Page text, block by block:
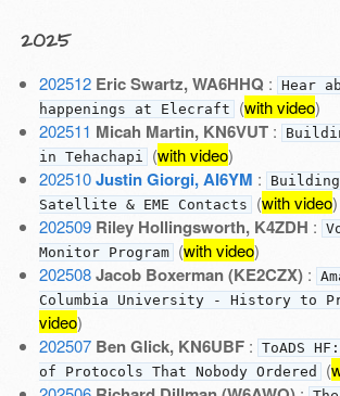
2025
202512 Eric Swartz, WA6HHQ : Hear
happenings at Elecraft (with video)
202511 Micah Martin, KN6VUT:
in Tehachapi (with video)
202510 Justin Giorgi, AI6YM :
Satellite & EME Contacts (with video)
202509 Riley Hollingsworth, K4ZDH :
Monitor Program (with video)
202508 Jacob Boxerman (KE2CZX):
Columbia University - History to
video)
202507 Ben Glick, KN6UBF: ToADS
of Protocols That Nobody Ordered (